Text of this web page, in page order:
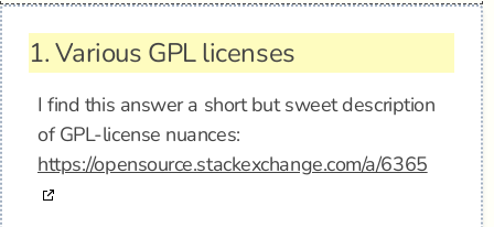
1.Various GPL licenses
I find this answer a short but sweet description
of GPL-license nuances:
https://opensource.stackexchange.com/a/6365